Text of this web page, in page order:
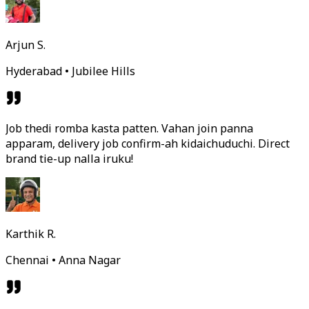
Arjun S.
Hyderabad • Jubilee Hills
Job thedi romba kasta patten. Vahan join panna
apparam, delivery job confirm-ah kidaichuduchi. Direct
brand tie-up nalla iruku!
Karthik R.
Chennai • Anna Nagar